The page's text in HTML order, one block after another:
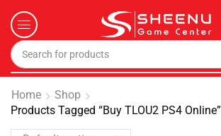
Home
Shop
Products Tagged “Buy TLOU2 PS4 Online”